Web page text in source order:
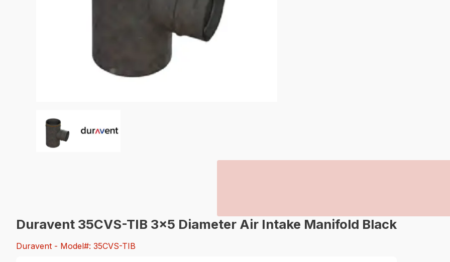
Duravent 35CVS-TIB 3x5 Diameter Air Intake Manifold Black
Duravent - Model#: 35CVS-TIB